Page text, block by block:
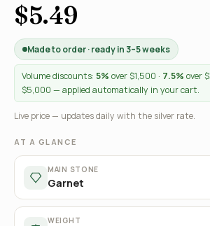
$5.49
Made to order · ready in 3–5 weeks
Volume discounts: 5% over $1,500 · 7.5% over
$5,000 — applied automatically in your cart.
Live price — updates daily with the silver rate.
AT A GLANCE
MAIN STONE
Garnet
WEIGHT